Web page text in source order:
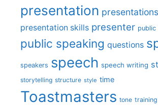
presentation presentations
presentation skills presenter public
public speaking questions
speakers speech speech writing
storytelling structure style time
Toastmasters tone training